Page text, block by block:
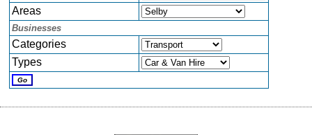
Areas
Businesses
Categories
Types